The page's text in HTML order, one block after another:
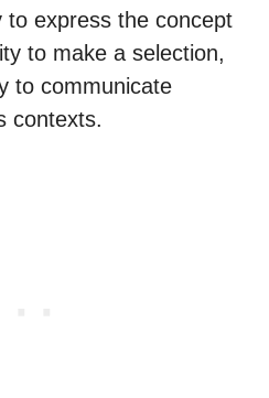
to express the concept
to make a selection,
to communicate
contexts.